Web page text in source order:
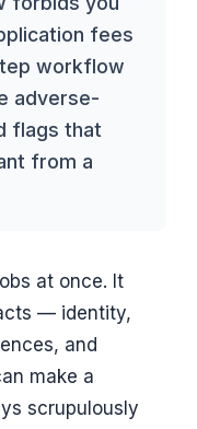
fees
workflow
adverse-
flags that
from a
at once. It
— identity,
and
make a
scrupulously